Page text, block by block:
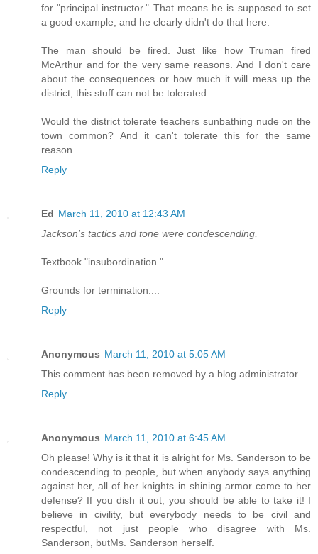
for "principal instructor." That means he is supposed to set
a good example, and he clearly didn't do that here.
The man should be fired. Just like how Truman fired
McArthur and for the very same reasons. And I don't care
about the consequences or how much it will mess up the
district, this stuff can not be tolerated.
Would the district tolerate teachers sunbathing nude on the
town common? And it can't tolerate this for the same
reason...
Reply
Ed March 11, 2010 at 12:43 AM
Jackson's tactics and tone were condescending,
Textbook "insubordination."
Grounds for termination....
Reply
Anonymous March 11, 2010 at 5:05 AM
This comment has been removed by a blog administrator.
Reply
Anonymous March 11, 2010 at 6:45 AM
Oh please! Why is it that it is alright for Ms. Sanderson to be
condescending to people, but when anybody says anything
against her, all of her knights in shining armor come to her
defense? If you dish it out, you should be able to take it! I
believe in civility, but everybody needs to be civil and
respectful, not just people who disagree with Ms.
Sanderson, butMs. Sanderson herself.